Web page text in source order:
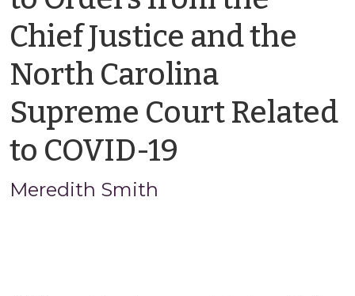
Chief Justice and the
North Carolina
Supreme Court Related
to COVID-19
Meredith Smith